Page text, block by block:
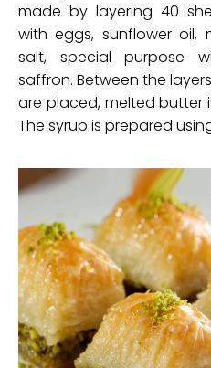
made by layering 40
with eggs, sunflower oil,
salt, special purpose
saffron. Between the
are placed, melted butter
The syrup is prepared